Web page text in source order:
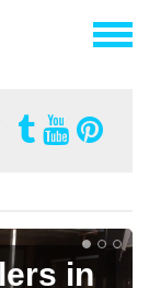
in